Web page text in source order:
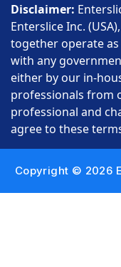
Disclaimer:
Enterslice Inc.
together operate
with any
either by our in-
professionals from
professional and
agree to these
Copyright © 2026